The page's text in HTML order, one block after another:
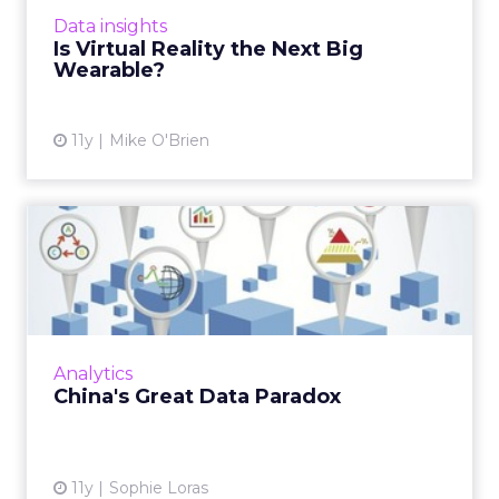
Data insights
Is Virtual Reality the Next Big
Wearable?
11y Mike O'Brien
Analytics
China's Great Data Paradox
11y Sophie Loras
China's Great Data Paradox
The way data is collected, shared and used by
marketers in China is still evolving, as agencies
and clients work together in a test and learn